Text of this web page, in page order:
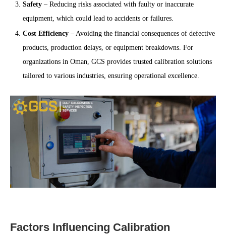
Safety – Reducing risks associated with faulty or inaccurate
equipment, which could lead to accidents or failures.
Cost Efficiency – Avoiding the financial consequences of defective
products, production delays, or equipment breakdowns. For
organizations in Oman, GCS provides trusted calibration solutions
tailored to various industries, ensuring operational excellence.
Factors Influencing Calibration